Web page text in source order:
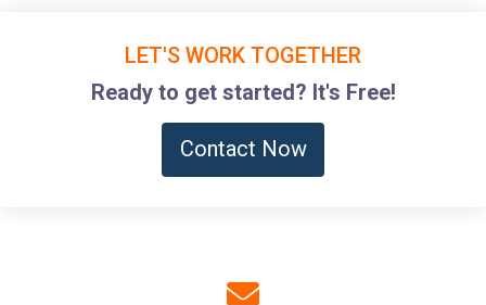
LET'S WORK TOGETHER
Ready to get started? It's Free!
Contact Now